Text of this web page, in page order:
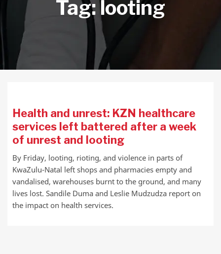
Tag:looting
Health and unrest: KZN healthcare
services left battered after a week
of unrest and looting
By Friday, looting, rioting, and violence in parts of
KwaZulu-Natal left shops and pharmacies empty and
vandalised, warehouses burnt to the ground, and many
lives lost. Sandile Duma and Leslie Mudzudza report on
the impact on health services.